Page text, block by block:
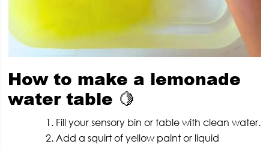
How to make a lemonade
water table 🍋
Fill your sensory bin or table with clean water.
Add a squirt of yellow paint or liquid